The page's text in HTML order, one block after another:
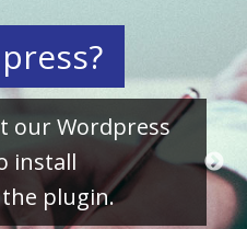
our Wordpress
install
plugin.